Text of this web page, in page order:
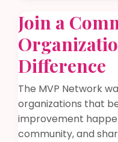
Join a
Difference
The MVP Network
organizations that
improvement
community, and